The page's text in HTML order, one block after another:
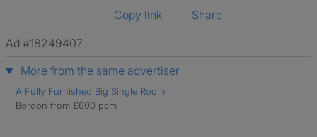
Copy link
Share
Ad #18249407
More from the same advertiser
A Fully Furnished Big Single Room
Bordon from £600 pcm